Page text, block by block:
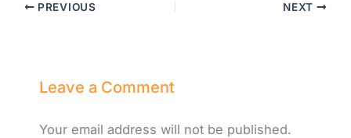
PREVIOUS NEXT
Leave a Comment
Your email address will not be published.